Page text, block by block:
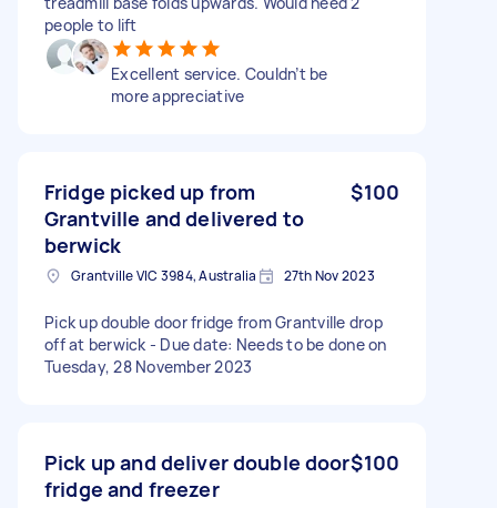
people to lift
Excellent service. Couldn’t be
more appreciative
Fridge picked up from
Grantville and delivered to
berwick
$100
Grantville VIC 3984, Australia 27th Nov 2023
Pick up double door fridge from Grantville drop
off at berwick - Due date: Needs to be done on
Tuesday, 28 November 2023
Pick up and deliver double door
fridge and freezer
$100